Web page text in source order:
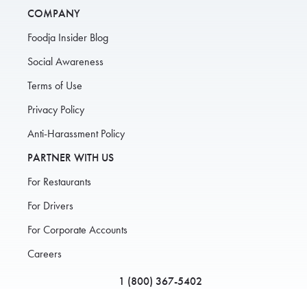
COMPANY
Foodja Insider Blog
Social Awareness
Terms of Use
Privacy Policy
Anti-Harassment Policy
PARTNER WITH US
For Restaurants
For Drivers
For Corporate Accounts
Careers
1 (800) 367-5402